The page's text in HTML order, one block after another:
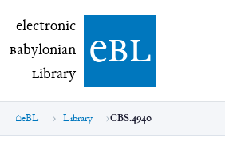
electronic Babylonian Library (eBL)
electronic
Babylonian
Library ebl
eBL Library CBS.4940